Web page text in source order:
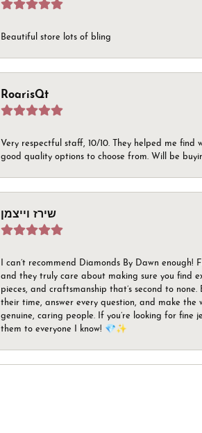
Beautiful store lots of bling
RoarisQt
Very respectful staff, 10/10. They helped me
good quality options to choose from. Will be
שירז וייצמן
I can’t recommend Diamonds By Dawn
and they truly care about making sure you find
pieces, and craftsmanship that’s second to
their time, answer every question, and make the
genuine, caring people. If you’re looking for
them to everyone I know! 💎✨